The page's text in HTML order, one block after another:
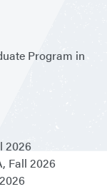
Program in
2026
Fall 2026